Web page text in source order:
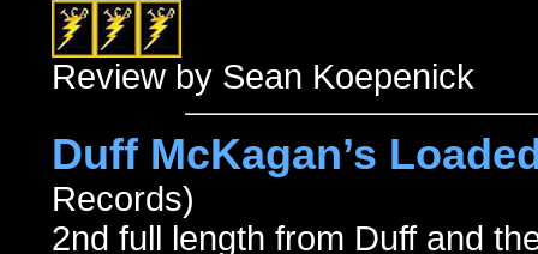
Review by Sean Koepenick
Duff McKagan’s
Records)
2nd full length from Duff and